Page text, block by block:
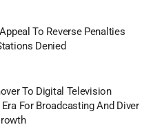
To Reverse Penalties
Denied
To Digital Television
For Broadcasting And Diver